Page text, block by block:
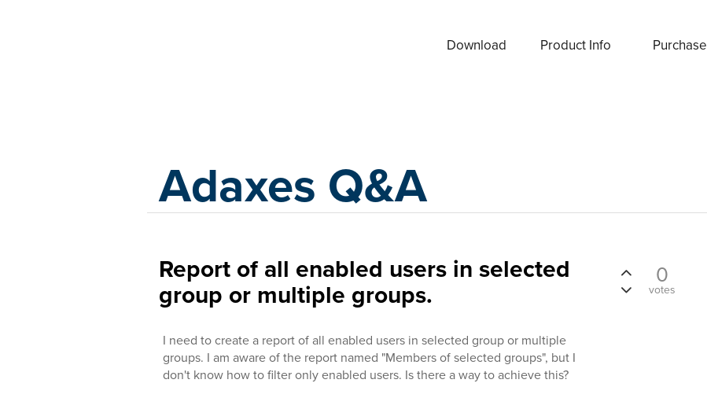
Download Product Info Purchase
Adaxes Q&A
Report of all enabled users in selected
group or multiple groups.
I need to create a report of all enabled users in selected group or multiple
groups. I am aware of the report named "Members of selected groups", but I
don't know how to filter only enabled users. Is there a way to achieve this?
0
votes